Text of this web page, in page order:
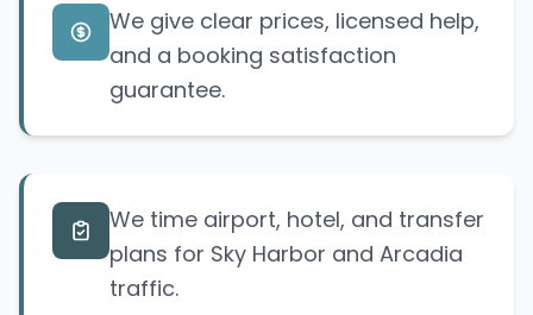
We give clear prices, licensed help,
and a booking satisfaction
guarantee.
We time airport, hotel, and transfer
plans for Sky Harbor and Arcadia
traffic.